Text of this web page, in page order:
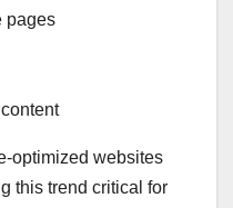
pages
optimized websites
this trend critical for